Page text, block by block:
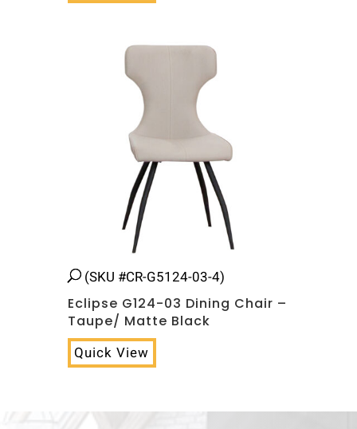
(SKU #CR-G5124-03-4)
Eclipse G124-03 Dining Chair –
Taupe/ Matte Black
Quick View